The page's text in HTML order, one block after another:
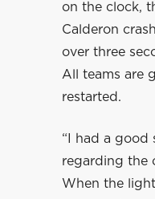
on the clock,
Calderon
over three
All teams are
restarted.
“I had a good
regarding the
When the